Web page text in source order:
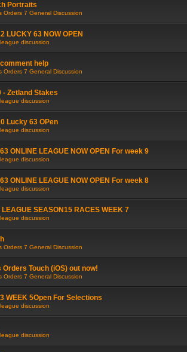
Portraits
Orders 7 General Discussion
LUCKY 63 NOW OPEN
discussion
help
Orders 7 General Discussion
- Zetland Stakes
discussion
Lucky 63 OPen
discussion
ONLINE LEAGUE NOW OPEN For week 9
discussion
ONLINE LEAGUE NOW OPEN For week 8
discussion
LEAGUE SEASON15 RACES WEEK 7
discussion
Orders 7 General Discussion
Touch (iOS) out now!
Orders 7 General Discussion
WEEK 5Open For Selections
discussion
discussion